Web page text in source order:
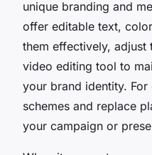
unique branding and
offer editable text,
them effectively, adjust
video editing tool to
your brand identity.
schemes and replace
your campaign or